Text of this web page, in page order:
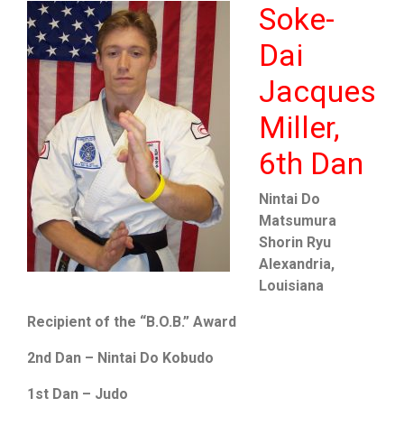
Soke-
Dai
Jacques
Miller,
6th Dan
Nintai Do
Matsumura
Shorin Ryu
Alexandria,
Louisiana
Recipient of the “B.O.B.” Award
2nd Dan – Nintai Do Kobudo
1st Dan – Judo